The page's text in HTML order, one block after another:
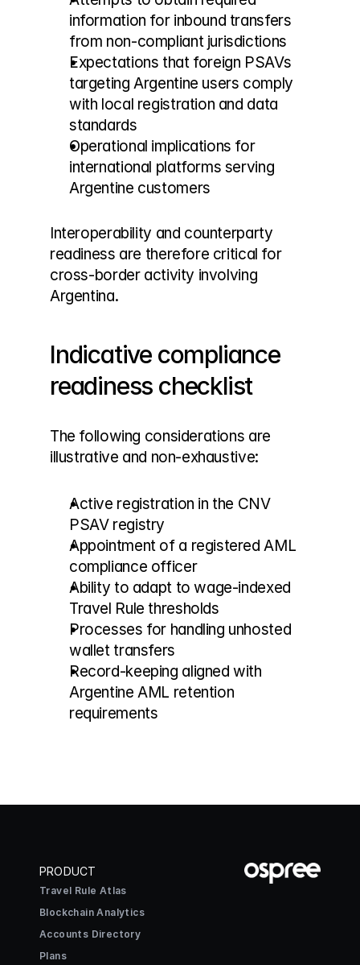
information for inbound transfers
from non-compliant jurisdictions
Expectations that foreign PSAVs
targeting Argentine users comply
with local registration and data
standards
Operational implications for
international platforms serving
Argentine customers
Interoperability and counterparty
readiness are therefore critical for
cross-border activity involving
Argentina.
Indicative compliance
readiness checklist
The following considerations are
illustrative and non-exhaustive:
Active registration in the CNV
PSAV registry
Appointment of a registered AML
compliance officer
Ability to adapt to wage-indexed
Travel Rule thresholds
Processes for handling unhosted
wallet transfers
Record-keeping aligned with
Argentine AML retention
requirements
PRODUCT
Travel Rule Atlas
Blockchain Analytics
Accounts Directory
Plans